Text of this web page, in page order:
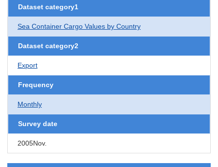
Dataset category1
Sea Container Cargo Values by Country
Dataset category2
Export
Frequency
Monthly
Survey date
2005Nov.